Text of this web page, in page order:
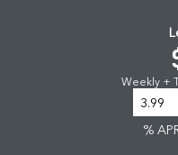
Weekly +
%